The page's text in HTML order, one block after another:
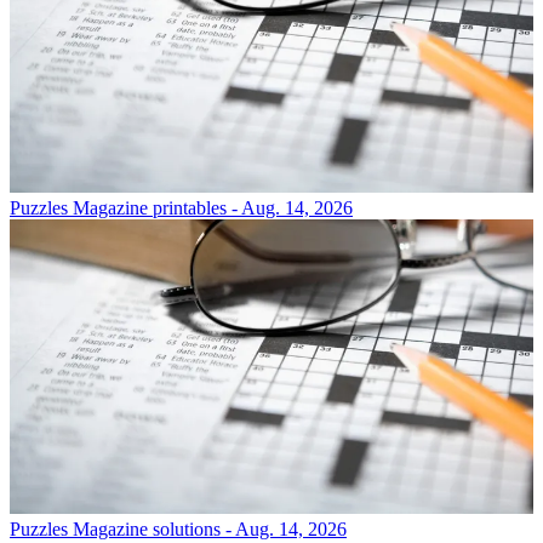
Puzzles Magazine printables - Aug. 14, 2026
Puzzles Magazine solutions - Aug. 14, 2026